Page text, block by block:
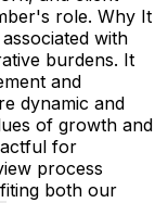
role. Why It
with
burdens. It
and
dynamic and
of growth and
for
process
both our